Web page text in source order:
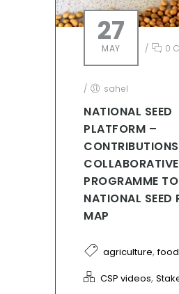
27
MAY / 0
/ sahel
NATIONAL SEED
PLATFORM –
PROGRAMME
NATIONAL SEED
MAP
agriculture,food
CSP videos,